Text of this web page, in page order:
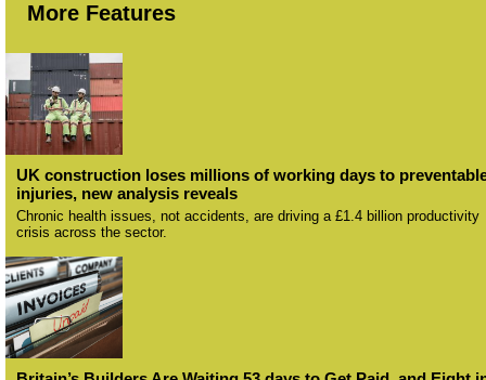
More Features
UK construction loses millions of working days to
injuries, new analysis reveals
Chronic health issues, not accidents, are driving a £1.4 billion productivity
crisis across the sector.